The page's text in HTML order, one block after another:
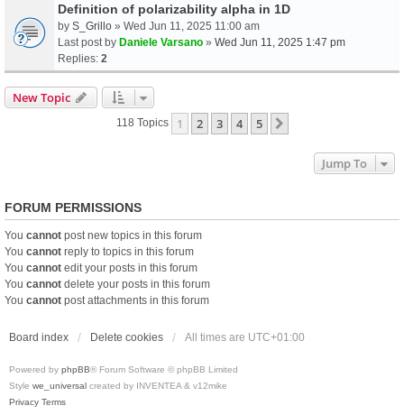
Definition of polarizability alpha in 1D
by S_Grillo » Wed Jun 11, 2025 11:00 am
Last post by Daniele Varsano » Wed Jun 11, 2025 1:47 pm
Replies: 2
New Topic
118 Topics 1 2 3 4 5
Jump To
FORUM PERMISSIONS
You cannot post new topics in this forum
You cannot reply to topics in this forum
You cannot edit your posts in this forum
You cannot delete your posts in this forum
You cannot post attachments in this forum
Board index Delete cookies All times are UTC+01:00
Powered by phpBB® Forum Software © phpBB Limited
Style we_universal created by INVENTEA & v12mike
Privacy Terms